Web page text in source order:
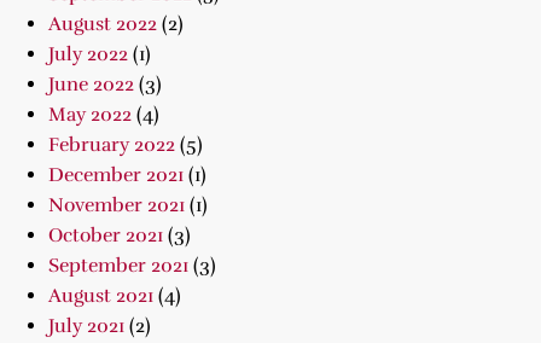
August 2022 (2)
July 2022 (1)
June 2022 (3)
May 2022 (4)
February 2022 (5)
December 2021 (1)
November 2021 (1)
October 2021 (3)
September 2021 (3)
August 2021 (4)
July 2021 (2)